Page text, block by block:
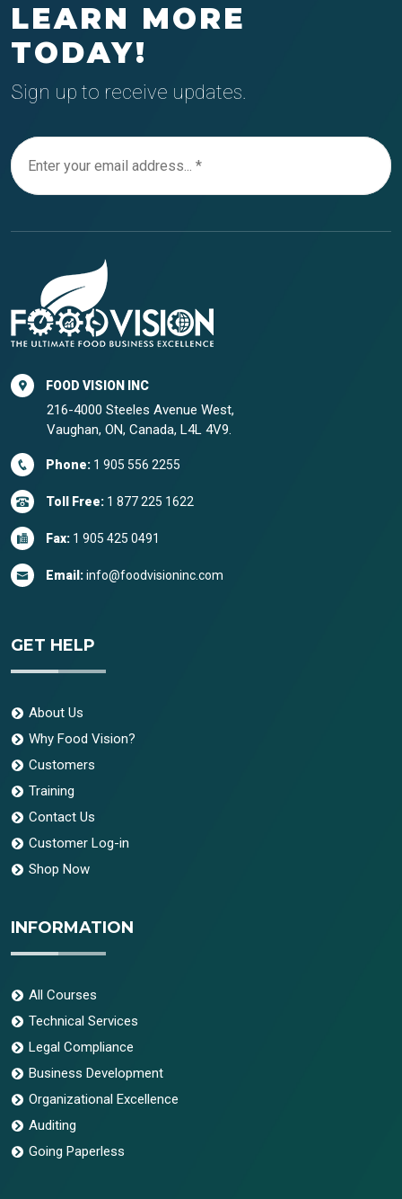
LEARN MORE
TODAY!
Sign up to receive updates.
FOOD VISION INC
216-4000 Steeles Avenue West,
Vaughan, ON, Canada, L4L 4V9.
Phone: 1 905 556 2255
Toll Free: 1 877 225 1622
Fax: 1 905 425 0491
Email:info@foodvisioninc.com
GET HELP
About Us
Why Food Vision?
Customers
Training
Contact Us
Customer Log-in
Shop Now
INFORMATION
All Courses
Technical Services
Legal Compliance
Business Development
Organizational Excellence
Auditing
Going Paperless